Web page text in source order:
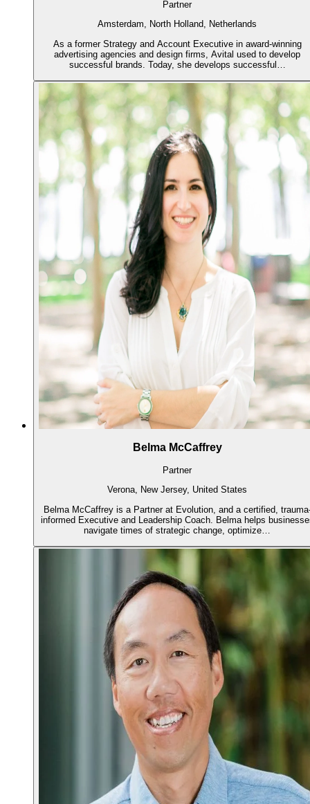
Partner
Amsterdam, North Holland, Netherlands
As a former Strategy and Account Executive in award-winning
advertising agencies and design firms, Avital used to develop
successful brands. Today, she develops successful…
Belma McCaffrey
Partner
Verona, New Jersey, United States
Belma McCaffrey is a Partner at Evolution, and a certified,
informed Executive and Leadership Coach. Belma helps
navigate times of strategic change, optimize…